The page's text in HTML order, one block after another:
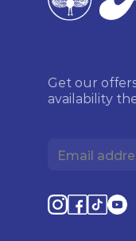
Get our
availability